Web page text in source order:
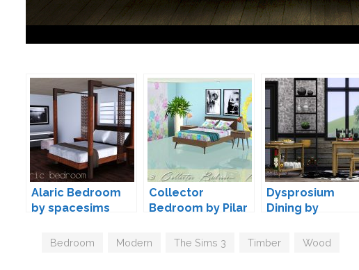
Alaric Bedroom
by spacesims
Collector
Bedroom by Pilar
Dysprosium
Dining by
Tags
Bedroom Modern The Sims 3 Timber Wood